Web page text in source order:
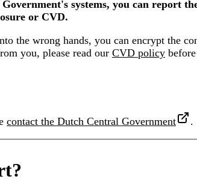
systems, you can report
or CVD.
the wrong hands, you can encrypt the
you, please read our CVD policy
contact the Dutch Central Government .